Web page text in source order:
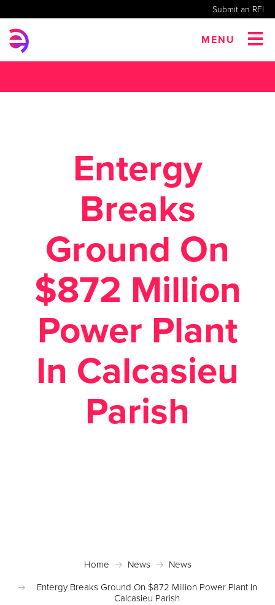
Submit an RFI
MENU
Entergy
Breaks
Ground On
$872 Million
Power Plant
In Calcasieu
Parish
Home News
News
Entergy Breaks Ground On $872 Million Power Plant In
Calcasieu Parish